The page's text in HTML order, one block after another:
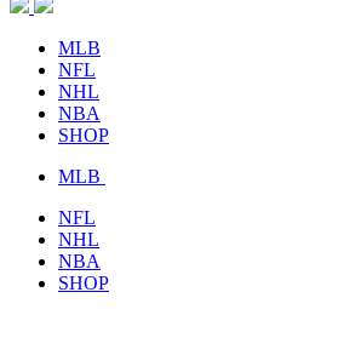
MLB
NFL
NHL
NBA
SHOP
MLB
NFL
NHL
NBA
SHOP